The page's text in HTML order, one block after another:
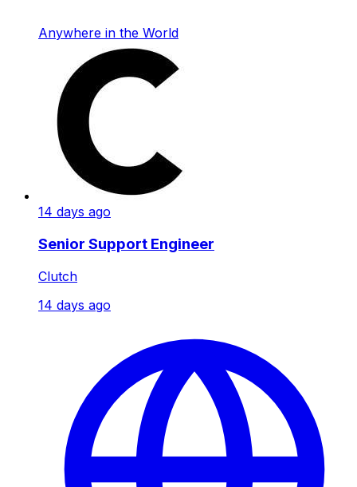
Anywhere in the World
14 days ago
Senior Support Engineer
Clutch
14 days ago